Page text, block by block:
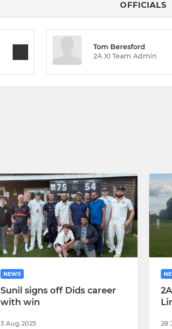
OFFICIALS
Tom Beresford
2A XI Team Admin
NEWS
Sunil signs off Dids career
with win
3 Aug 2025 28